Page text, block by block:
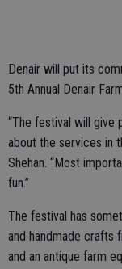
Denair will put its
5th Annual Denair
“The festival will give
about the services in
Shehan. “Most
fun.”
The festival has
and handmade crafts
and an antique farm